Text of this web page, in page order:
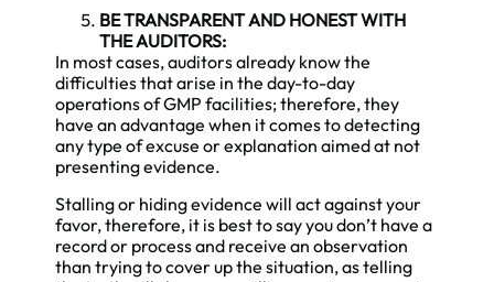
BE TRANSPARENT AND HONEST WITH
THE AUDITORS:
In most cases, auditors already know the
difficulties that arise in the day-to-day
operations of GMP facilities; therefore, they
have an advantage when it comes to detecting
any type of excuse or explanation aimed at not
presenting evidence.
Stalling or hiding evidence will act against your
favor, therefore, it is best to say you don’t have a
record or process and receive an observation
than trying to cover up the situation, as telling